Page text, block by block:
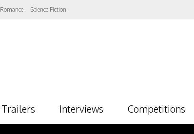
Romance Science Fiction
Trailers Interviews Competitions